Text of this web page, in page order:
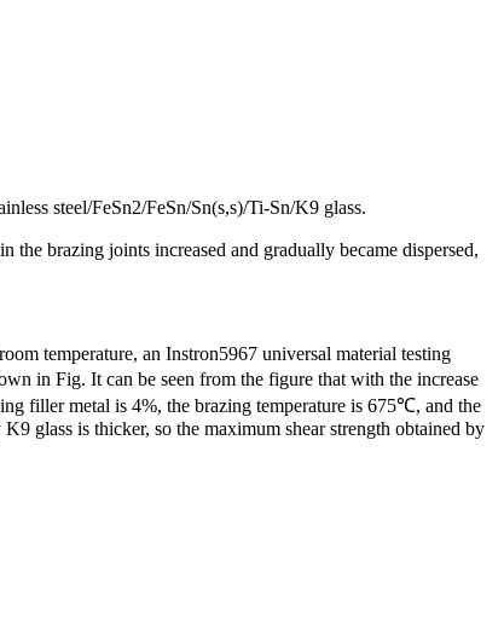
steel/FeSn2/FeSn/Sn(s,s)/Ti-Sn/K9 glass.
brazing joints increased and gradually became dispersed,
temperature, an Instron5967 universal material testing
in Fig. It can be seen from the figure that with the increase
filler metal is 4%, the brazing temperature is 675℃, and the
glass is thicker, so the maximum shear strength obtained by